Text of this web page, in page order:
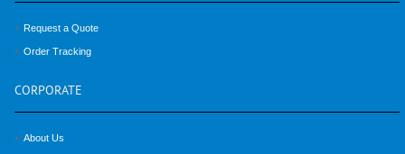
Request a Quote
Order Tracking
CORPORATE
About Us